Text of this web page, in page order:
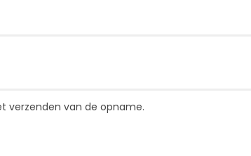
verzenden van de opname.